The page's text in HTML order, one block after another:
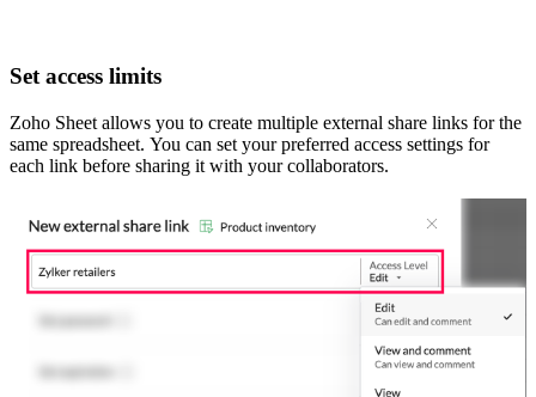
Set access limits
Zoho Sheet allows you to create multiple external share links for the
same spreadsheet. You can set your preferred access settings for
each link before sharing it with your collaborators.